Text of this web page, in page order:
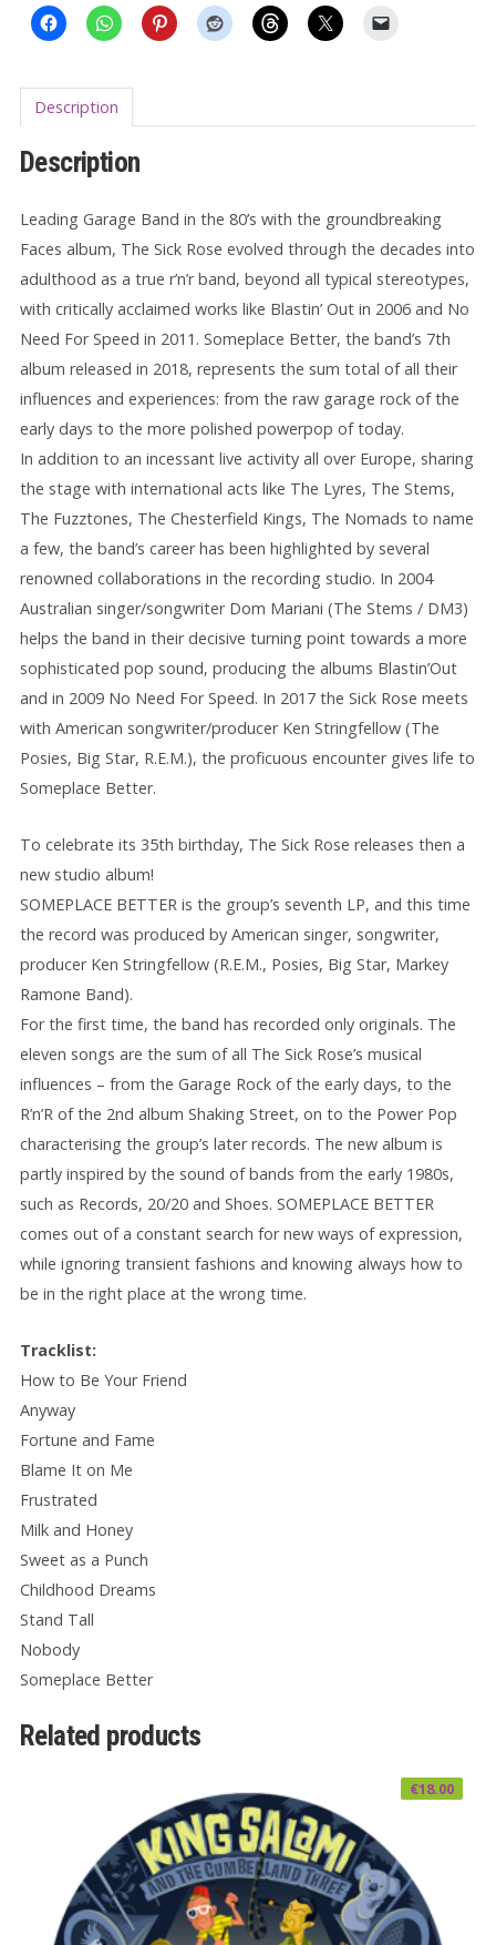
quantity
Description
Description
Leading Garage Band in the 80’s with the groundbreaking
Faces album, The Sick Rose evolved through the decades into
adulthood as a true r’n’r band, beyond all typical stereotypes,
with critically acclaimed works like Blastin’ Out in 2006 and No
Need For Speed in 2011. Someplace Better, the band’s 7th
album released in 2018, represents the sum total of all their
influences and experiences: from the raw garage rock of the
early days to the more polished powerpop of today.
In addition to an incessant live activity all over Europe, sharing
the stage with international acts like The Lyres, The Stems,
The Fuzztones, The Chesterfield Kings, The Nomads to name
a few, the band’s career has been highlighted by several
renowned collaborations in the recording studio. In 2004
Australian singer/songwriter Dom Mariani (The Stems / DM3)
helps the band in their decisive turning point towards a more
sophisticated pop sound, producing the albums Blastin’Out
and in 2009 No Need For Speed. In 2017 the Sick Rose meets
with American songwriter/producer Ken Stringfellow (The
Posies, Big Star, R.E.M.), the proficuous encounter gives life to
Someplace Better.
To celebrate its 35th birthday, The Sick Rose releases then a
new studio album!
SOMEPLACE BETTER is the group’s seventh LP, and this time
the record was produced by American singer, songwriter,
producer Ken Stringfellow (R.E.M., Posies, Big Star, Markey
Ramone Band).
For the first time, the band has recorded only originals. The
eleven songs are the sum of all The Sick Rose’s musical
influences – from the Garage Rock of the early days, to the
R’n’R of the 2nd album Shaking Street, on to the Power Pop
characterising the group’s later records. The new album is
partly inspired by the sound of bands from the early 1980s,
such as Records, 20/20 and Shoes. SOMEPLACE BETTER
comes out of a constant search for new ways of expression,
while ignoring transient fashions and knowing always how to
be in the right place at the wrong time.
Tracklist:
How to Be Your Friend
Anyway
Fortune and Fame
Blame It on Me
Frustrated
Milk and Honey
Sweet as a Punch
Childhood Dreams
Stand Tall
Nobody
Someplace Better
Related products
€18.00